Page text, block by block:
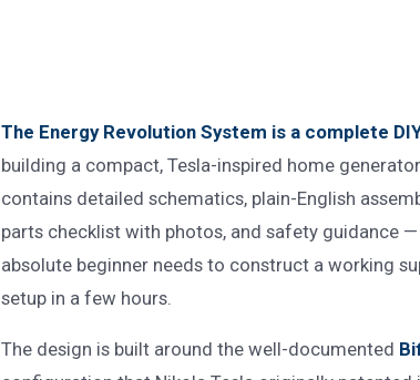
The Energy Revolution System is a complete
building a compact, Tesla-inspired home
contains detailed schematics, plain-English
parts checklist with photos, and safety guidance
absolute beginner needs to construct a working
setup in a few hours.
The design is built around the well-documented